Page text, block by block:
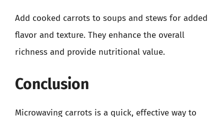
Add cooked carrots to soups and stews for added
flavor and texture. They enhance the overall
richness and provide nutritional value.
Conclusion
Microwaving carrots is a quick, effective way to